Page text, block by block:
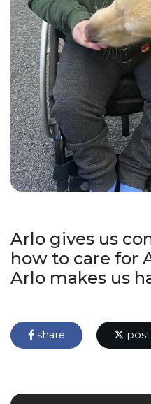
Arlo gives us
how to care for
Arlo makes us
share post